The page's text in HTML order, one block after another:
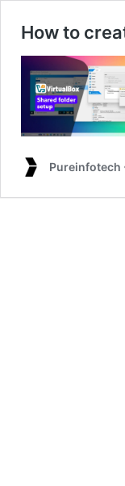
How to
Pureinfotech